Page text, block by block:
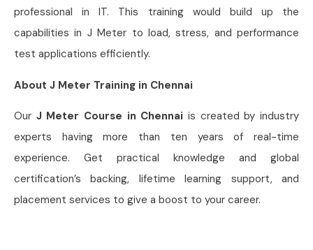
professional in IT. This training would build up the
capabilities in J Meter to load, stress, and performance
test applications efficiently.
About J Meter Training in Chennai
Our J Meter Course in Chennai is created by industry
experts having more than ten years of real-time
experience. Get practical knowledge and global
certification’s backing, lifetime learning support, and
placement services to give a boost to your career.